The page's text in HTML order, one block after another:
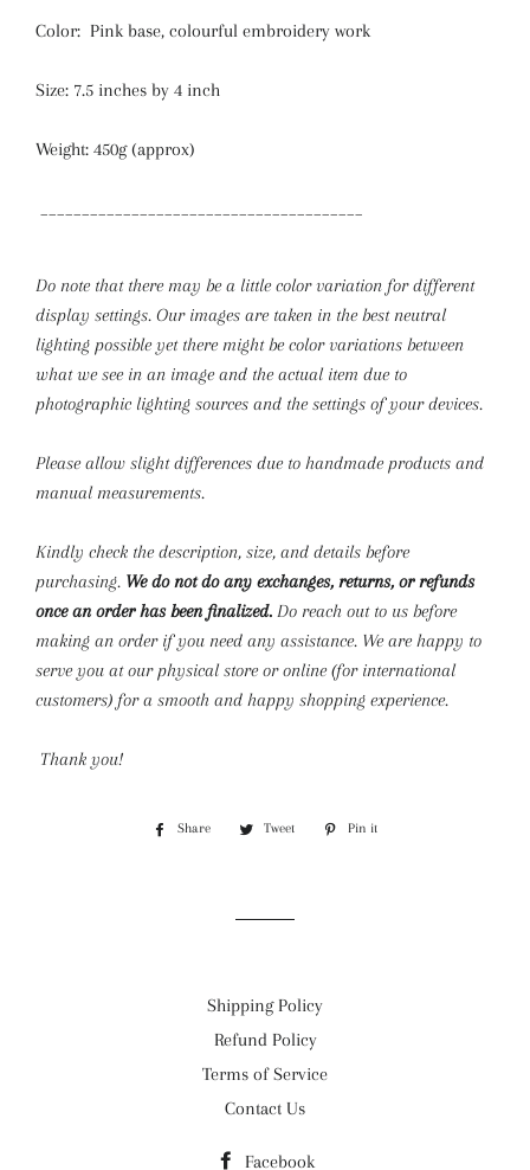
Color: Pink base, colourful embroidery work
Size: 7.5 inches by 4 inch
Weight: 450g (approx)
Do note that there may be a little color variation for different
display settings. Our images are taken in the best neutral
lighting possible yet there might be color variations between
what we see in an image and the actual item due to
photographic lighting sources and the settings of your devices.
Please allow slight differences due to handmade products and
manual measurements.
Kindly check the description, size, and details before
purchasing. We do not do any exchanges, returns, or refunds
once an order has been finalized. Do reach out to us before
making an order if you need any assistance. We are happy to
serve you at our physical store or online (for international
customers) for a smooth and happy shopping experience.
Thank you!
Share
Share
Tweet
Tweet
Pin it
Shipping Policy
Refund Policy
Terms of Service
Contact Us
Facebook